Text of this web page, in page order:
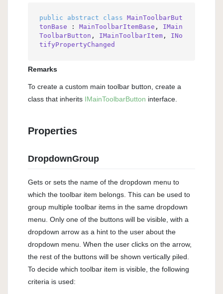
public abstract class MainToolbarBut
tonBase : MainToolbarItemBase , IMain
ToolbarButton , IMainToolbarItem, INo
tifyPropertyChanged
Remarks
To create a custom main toolbar button, create a
class that inherits IMainToolbarButton interface.
Properties
DropdownGroup
Gets or sets the name of the dropdown menu to
which the toolbar item belongs. This can be used to
group multiple toolbar items in the same dropdown
menu. Only one of the buttons will be visible, with a
dropdown arrow as a hint to the user about the
dropdown menu. When the user clicks on the arrow,
the rest of the buttons will be shown vertically piled.
To decide which toolbar item is visible, the following
criteria is used: